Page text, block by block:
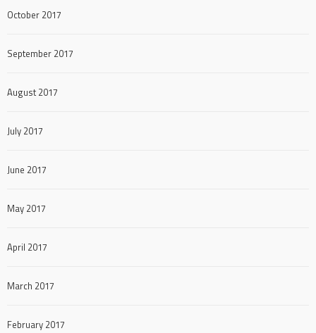
October 2017
September 2017
August 2017
July 2017
June 2017
May 2017
April 2017
March 2017
February 2017